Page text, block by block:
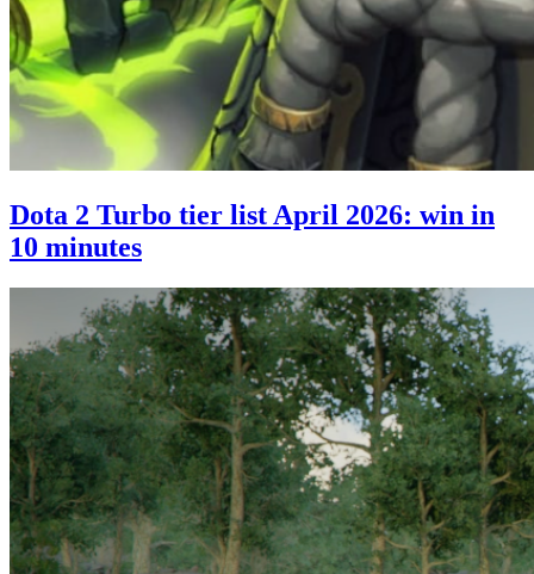
Dota 2 Turbo tier list April 2026: win in
10 minutes